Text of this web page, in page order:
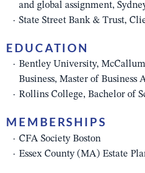
and global assignment,
State Street Bank & Trust,
EDUCATION
Bentley University,
Business, Master of Business
Rollins College, Bachelor of
MEMBERSHIPS
CFA Society Boston
Essex County (MA) Estate